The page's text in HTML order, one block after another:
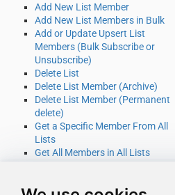
Add New List Member
Add New List Members in Bulk
Add or Update Upsert List
Members (Bulk Subscribe or
Unsubscribe)
Delete List
Delete List Member (Archive)
Delete List Member (Permanent
delete)
Get a Specific Member From All
Lists
Get All Members in All Lists
Get List Member Details